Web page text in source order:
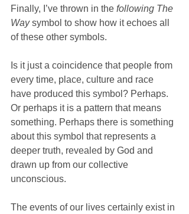
Finally, I’ve thrown in the following The
Way symbol to show how it echoes all
of these other symbols.
Is it just a coincidence that people from
every time, place, culture and race
have produced this symbol? Perhaps.
Or perhaps it is a pattern that means
something. Perhaps there is something
about this symbol that represents a
deeper truth, revealed by God and
drawn up from our collective
unconscious.
The events of our lives certainly exist in